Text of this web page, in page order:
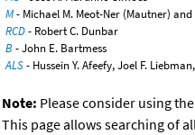
M- Michael M. Meot-Ner (Mautner)
RCD- Robert C. Dunbar
B - John E. Bartmess
ALS- Hussein Y. Afeefy, Joel F.
Note: Please consider using the
This page allows searching of